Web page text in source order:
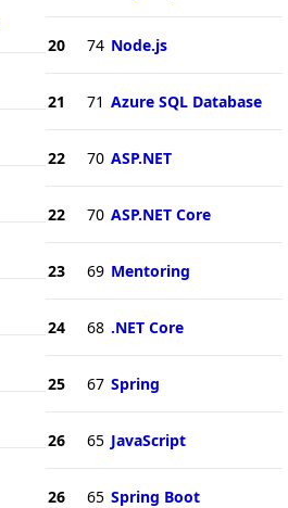
20 74 Node.js
21 71 Azure SQL Database
22 70 ASP.NET
22 70 ASP.NET Core
23 69 Mentoring
24 68 .NET Core
25 67 Spring
26 65 JavaScript
26 65 Spring Boot